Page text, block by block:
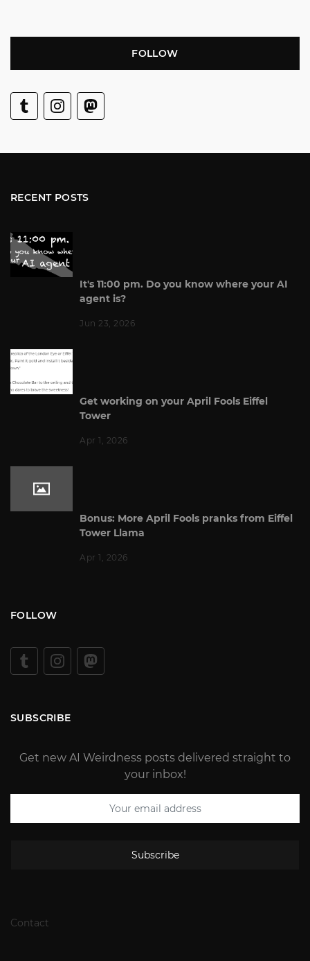
FOLLOW
RECENT POSTS
It's 11:00 pm. Do you know where your AI
agent is?
Jun 23, 2026
Get working on your April Fools Eiffel
Tower
Apr 1, 2026
Bonus: More April Fools pranks from Eiffel
Tower Llama
Apr 1, 2026
FOLLOW
SUBSCRIBE
Get new AI Weirdness posts delivered straight to
your inbox!
Subscribe
Contact